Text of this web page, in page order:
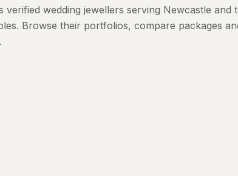
verified wedding jewellers serving Newcastle and
Browse their portfolios, compare packages